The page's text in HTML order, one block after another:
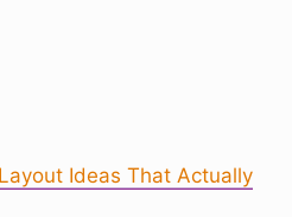
Ideas That Actually